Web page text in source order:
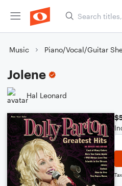
Music Piano/Vocal/Guitar
Jolene
Hal Leonard